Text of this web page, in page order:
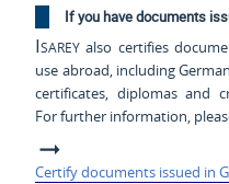
If you have documents
Isarey also certifies
use abroad, including
certificates, diplomas and
For further information,
Certify documents issued in